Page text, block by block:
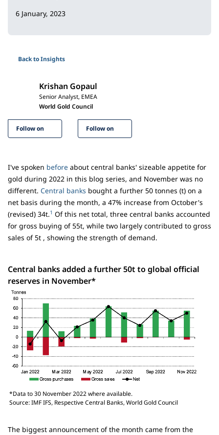
6 January, 2023
Back to Insights
Krishan Gopaul
Senior Analyst, EMEA
World Gold Council
Follow on Follow on
I've spoken before about central banks' sizeable appetite for
gold during 2022 in this blog series, and November was no
different. Central banks bought a further 50 tonnes (t) on a
net basis during the month, a 47% increase from October's
(revised) 34t.1 Of this net total, three central banks accounted
for gross buying of 55t, while two largely contributed to gross
sales of 5t , showing the strength of demand.
Central banks added a further 50t to global official
reserves in November*
*Data to 30 November 2022 where available.
Source: IMF IFS, Respective Central Banks, World Gold Council
The biggest announcement of the month came from the